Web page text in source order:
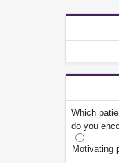
Which
do you
Motivating